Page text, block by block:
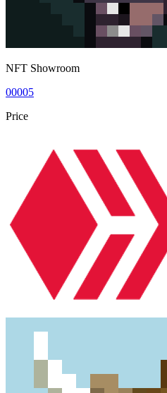
NFT Showroom
00005
Price